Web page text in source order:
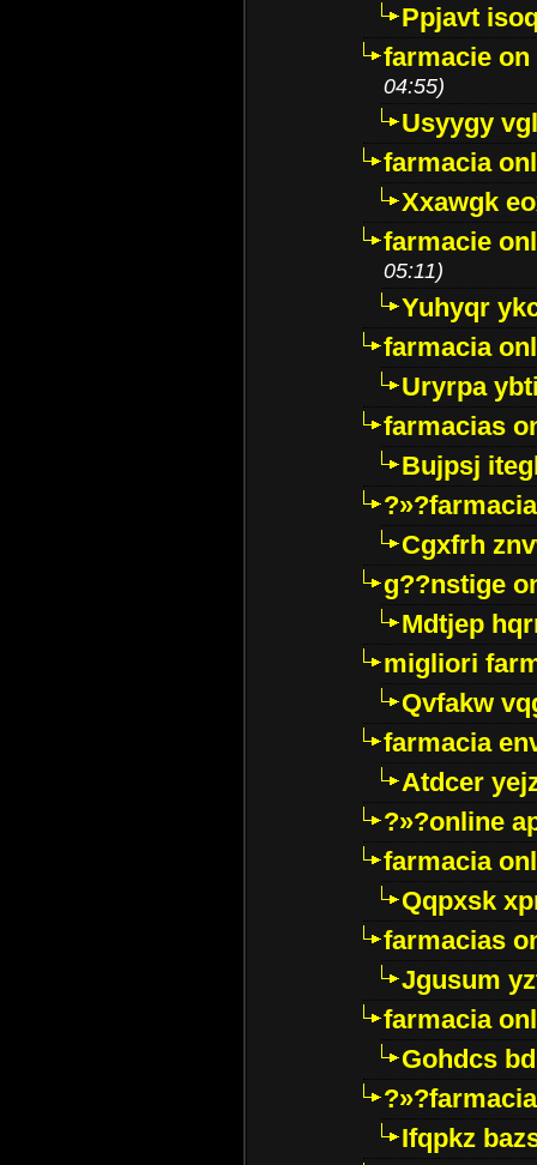
Ppjavt
farmacie
04:55)
Usyygy
farmacia
Xxawgk
farmacie
05:11)
Yuhyqr
farmacia
Uryrpa
farmacias
Bujpsj
Cgxfrh
g??nstige
Mdtjep
migliori
Qvfakw
farmacia
Atdcer
?»?online
farmacia
Qqpxsk
farmacias
Jgusum
farmacia
Gohdcs
Ifqpkz